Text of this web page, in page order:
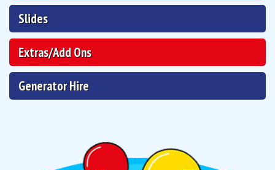
Slides
Extras/Add Ons
Generator Hire